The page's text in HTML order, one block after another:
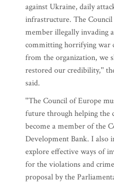
against Ukraine, daily
infrastructure. The
member illegally invading
committing horrifying war
from the organization, we
restored our credibility,''
said.
''The Council of Europe
future through helping the
become a member of the
Development Bank. I also
explore effective ways of
for the violations and
proposal by the